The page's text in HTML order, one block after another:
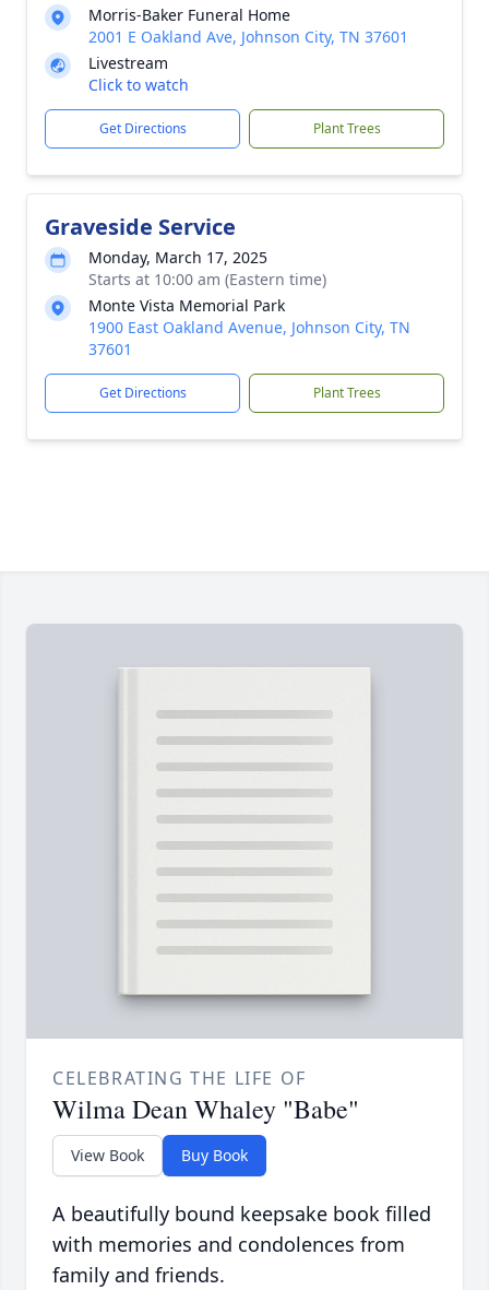
Morris-Baker Funeral Home
2001 E Oakland Ave, Johnson City, TN 37601
Livestream
Click to watch
Get Directions Plant Trees
Graveside Service
Monday, March 17, 2025
Starts at 10:00 am (Eastern time)
Monte Vista Memorial Park
1900 East Oakland Avenue, Johnson City, TN
37601
Get Directions Plant Trees
CELEBRATING THE LIFE OF
Wilma Dean Whaley "Babe"
View Book Buy Book
A beautifully bound keepsake book filled
with memories and condolences from
family and friends.